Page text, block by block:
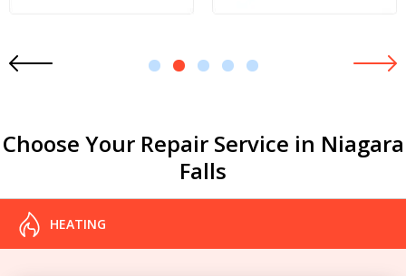
4 5
Choose Your Repair Service in Niagara
Falls
HEATING